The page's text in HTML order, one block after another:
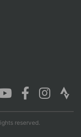
reserved.